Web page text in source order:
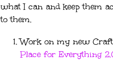
what I can and keep them
to them.
Work on my new Craft
Place for Everything